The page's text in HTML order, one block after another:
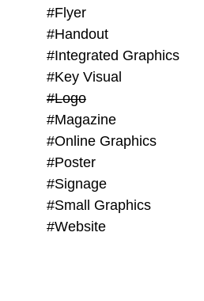
#Flyer
#Handout
#Integrated Graphics
#Key Visual
#Logo
#Magazine
#Online Graphics
#Poster
#Signage
#Small Graphics
#Website